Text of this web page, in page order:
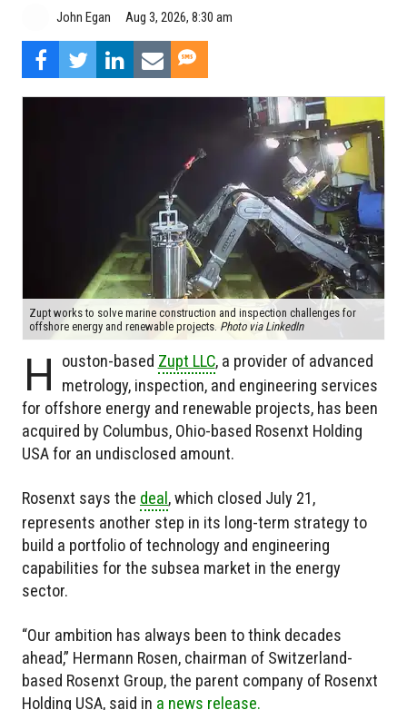
John Egan Aug 3, 2026, 8:30 am
Zupt works to solve marine construction and inspection challenges for
offshore energy and renewable projects. Photo via LinkedIn
H ouston-based Zupt LLC, a provider of advanced
metrology, inspection, and engineering services
for offshore energy and renewable projects, has been
acquired by Columbus, Ohio-based Rosenxt Holding
USA for an undisclosed amount.
Rosenxt says the deal , which closed July 21,
represents another step in its long-term strategy to
build a portfolio of technology and engineering
capabilities for the subsea market in the energy
sector.
“Our ambition has always been to think decades
ahead,” Hermann Rosen, chairman of Switzerland-
based Rosenxt Group, the parent company of Rosenxt
Holding USA, said in a news release.